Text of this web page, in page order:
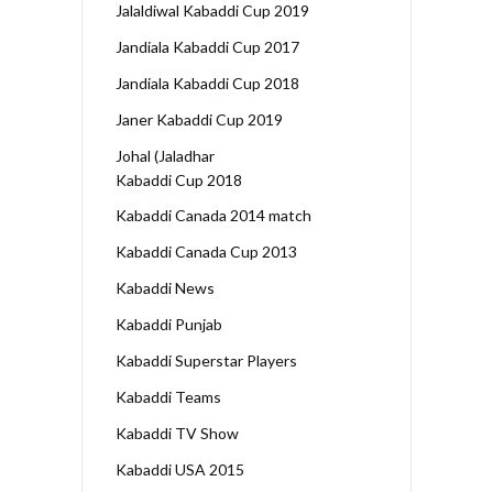
Jalaldiwal Kabaddi Cup 2019
Jandiala Kabaddi Cup 2017
Jandiala Kabaddi Cup 2018
Janer Kabaddi Cup 2019
Johal (Jaladhar
Kabaddi Cup 2018
Kabaddi Canada 2014 match
Kabaddi Canada Cup 2013
Kabaddi News
Kabaddi Punjab
Kabaddi Superstar Players
Kabaddi Teams
Kabaddi TV Show
Kabaddi USA 2015